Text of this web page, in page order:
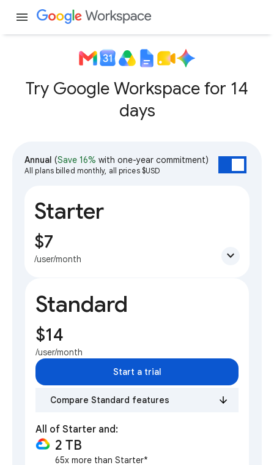
menu
Try Google Workspace for 14
days
Annual (Save 16% with one-year commitment)
All plans billed monthly, all prices $USD
Starter
$7
/user/month expand_more
Standard
$14
/user/month
Start a trial
Compare Standard features
All of Starter and:
2 TB
65x more than Starter*